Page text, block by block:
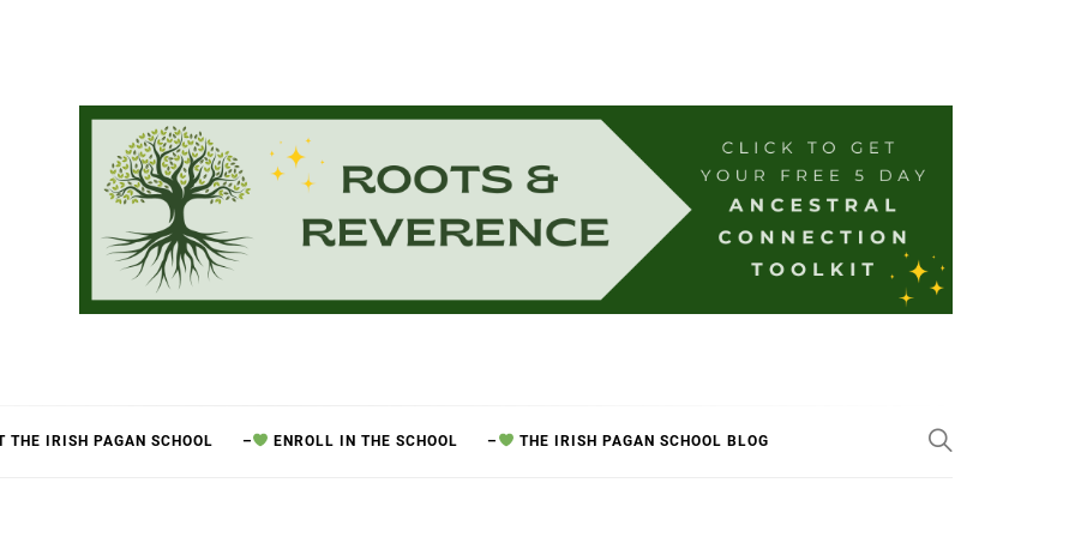
THE IRISH PAGAN SCHOOL – ENROLL IN THE SCHOOL – THE IRISH PAGAN SCHOOL BLOG